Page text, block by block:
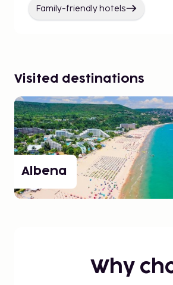
Family-friendly hotels
Visited destinations
Albena
Why